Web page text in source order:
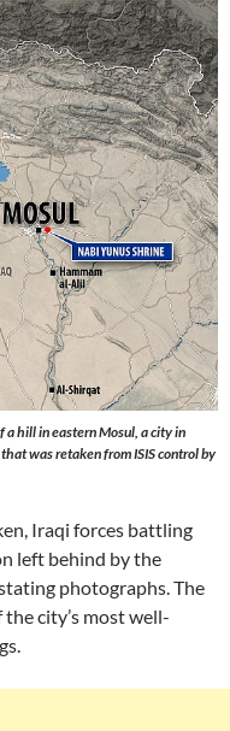
a hill in eastern Mosul, a city in
was retaken from ISIS control by
Iraqi forces battling
left behind by the
photographs. The
city’s most well-